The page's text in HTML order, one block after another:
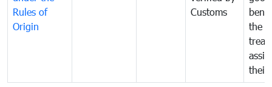
Rules of
Origin
Customs
the
their